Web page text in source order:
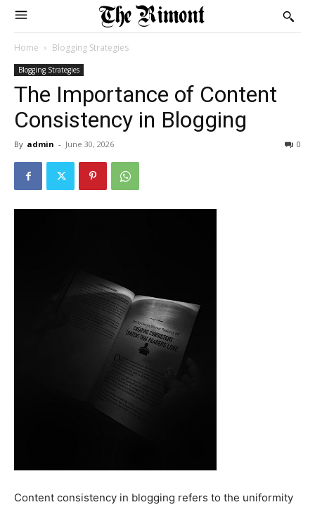
Home Blogging Strategies
Blogging Strategies
The Importance of Content
Consistency in Blogging
By admin - June 30, 2026 0
Content consistency in blogging refers to the uniformity